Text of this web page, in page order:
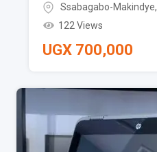
Ssabagabo-Makindye,
122 Views
UGX 700,000